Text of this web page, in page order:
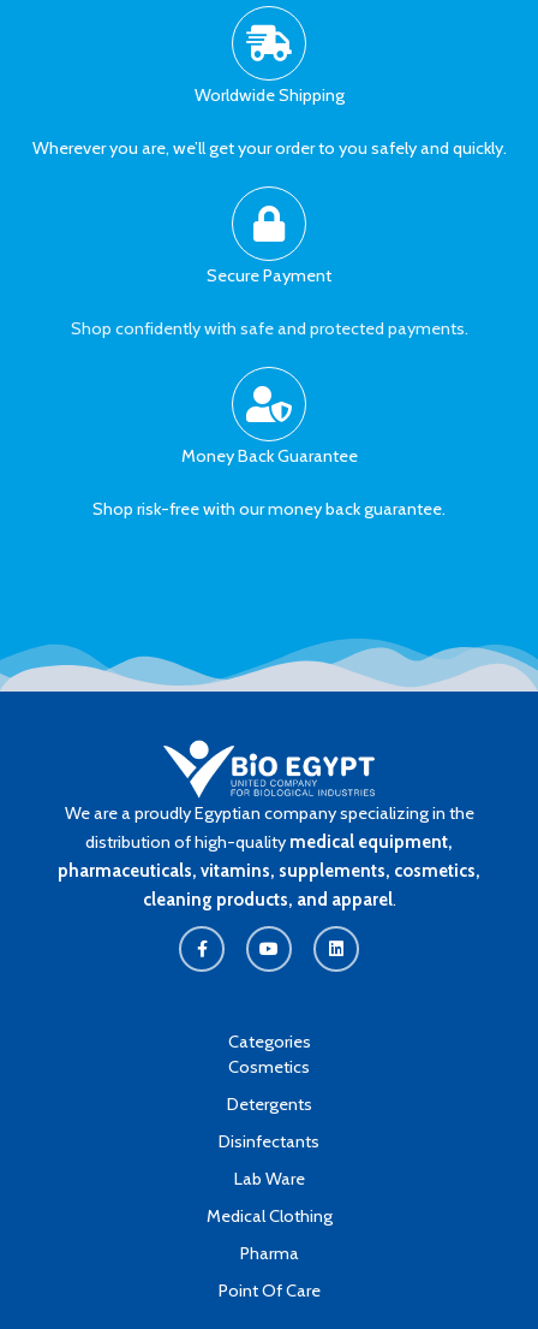
Secure Payment
Shop confidently with safe and protected payments.
Worldwide Shipping
Wherever you are, we’ll get your order to you safely and quickly.
Money Back Guarantee
Shop risk-free with our money back guarantee.
We are a proudly Egyptian company specializing in the
distribution of high-quality medical equipment,
pharmaceuticals, vitamins, supplements, cosmetics,
cleaning products, and apparel.
F
a
c
e
Y
o
u
t
L
i
n
k
Categories
Cosmetics
Detergents
Disinfectants
Lab Ware
Medical Clothing
Pharma
Point Of Care